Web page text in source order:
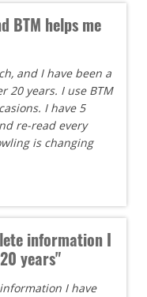
BTM helps me
and I have been a
20 years. I use BTM
I have 5
re-read every
is changing
information I
years"
I have